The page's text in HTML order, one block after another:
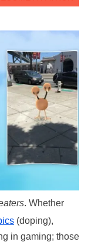
. Whether
(doping),
in gaming; those